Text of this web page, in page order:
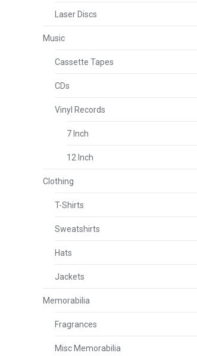
Laser Discs
Music
Cassette Tapes
CDs
Vinyl Records
7 Inch
12 Inch
Clothing
T-Shirts
Sweatshirts
Hats
Jackets
Memorabilia
Fragrances
Misc Memorabilia